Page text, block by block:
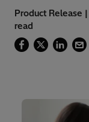
Product Release
read